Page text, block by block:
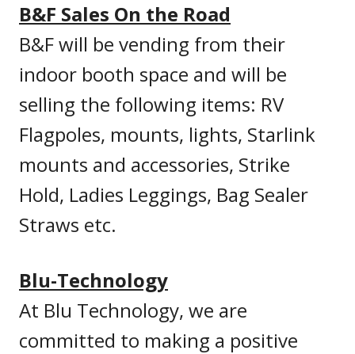
B&F Sales On the Road
B&F will be vending from their
indoor booth space and will be
selling the following items: RV
Flagpoles, mounts, lights, Starlink
mounts and accessories, Strike
Hold, Ladies Leggings, Bag Sealer
Straws etc.
Blu-Technology
At Blu Technology, we are
committed to making a positive